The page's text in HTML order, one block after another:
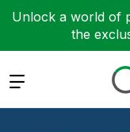
Unlock a world of
the
Expand